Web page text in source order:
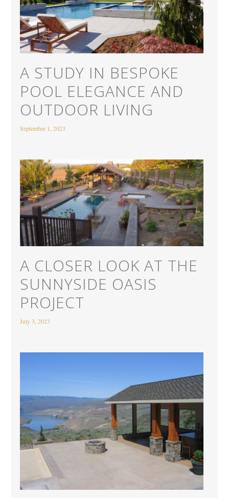
A STUDY IN BESPOKE
POOL ELEGANCE AND
OUTDOOR LIVING
September 1, 2023
A CLOSER LOOK AT THE
SUNNYSIDE OASIS
PROJECT
July 3, 2023